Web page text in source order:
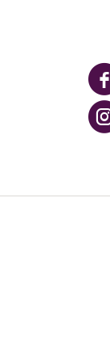
UPMC
UPMC Health
UPMC